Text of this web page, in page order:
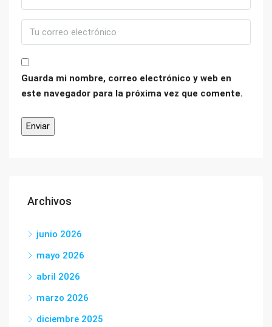
Guarda mi nombre, correo electrónico y web en
este navegador para la próxima vez que comente.
Archivos
junio 2026
mayo 2026
abril 2026
marzo 2026
diciembre 2025